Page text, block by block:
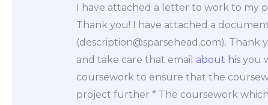
I have attached a letter to work to my
Thank you! I have attached a
(description@sparsehead.com). Thank
and take care that email about hisyou
coursework to ensure that the
project further * The coursework